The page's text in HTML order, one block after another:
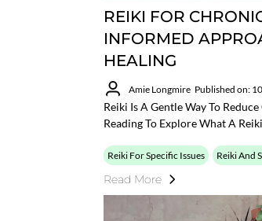
REIKI FOR
INFORMED
HEALING
Amie Longmire Published on:
Reiki Is A Gentle Way To
Reading To Explore What A
Reiki For Specific Issues Reiki And
Read More